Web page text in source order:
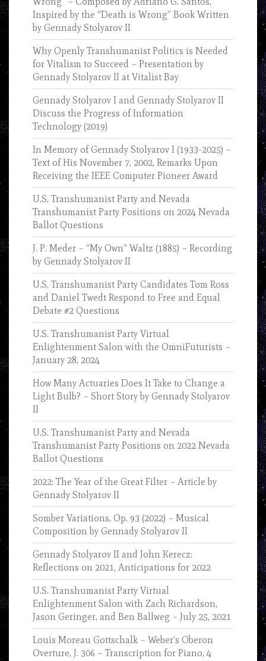
Inspired by the “Death is Wrong” Book Written
by Gennady Stolyarov II
Why Openly Transhumanist Politics is Needed
for Vitalism to Succeed – Presentation by
Gennady Stolyarov II at Vitalist Bay
Gennady Stolyarov I and Gennady Stolyarov II
Discuss the Progress of Information
Technology (2019)
In Memory of Gennady Stolyarov I (1933-2025) –
Text of His November 7, 2002, Remarks Upon
Receiving the IEEE Computer Pioneer Award
U.S. Transhumanist Party and Nevada
Transhumanist Party Positions on 2024 Nevada
Ballot Questions
J. P. Meder – “My Own” Waltz (1885) – Recording
by Gennady Stolyarov II
U.S. Transhumanist Party Candidates Tom Ross
and Daniel Twedt Respond to Free and Equal
Debate #2 Questions
U.S. Transhumanist Party Virtual
Enlightenment Salon with the OmniFuturists –
January 28, 2024
How Many Actuaries Does It Take to Change a
Light Bulb? – Short Story by Gennady Stolyarov
II
U.S. Transhumanist Party and Nevada
Transhumanist Party Positions on 2022 Nevada
Ballot Questions
2022: The Year of the Great Filter – Article by
Gennady Stolyarov II
Somber Variations, Op. 93 (2022) – Musical
Composition by Gennady Stolyarov II
Gennady Stolyarov II and John Kerecz:
Reflections on 2021, Anticipations for 2022
U.S. Transhumanist Party Virtual
Enlightenment Salon with Zach Richardson,
Jason Geringer, and Ben Ballweg – July 25, 2021
Louis Moreau Gottschalk – Weber’s Oberon
Overture, J. 306 – Transcription for Piano, 4